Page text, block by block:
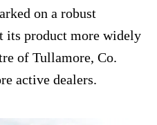
on a robust
its product more widely
of Tullamore, Co.
active dealers.